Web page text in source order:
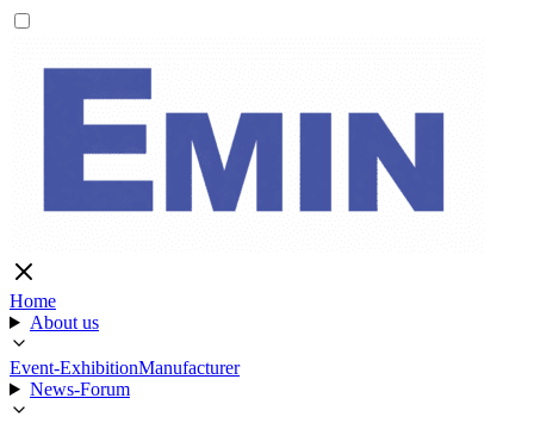
Home
About us
Event-ExhibitionManufacturer
News-Forum